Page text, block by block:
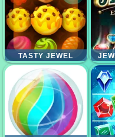
TASTY JEWEL